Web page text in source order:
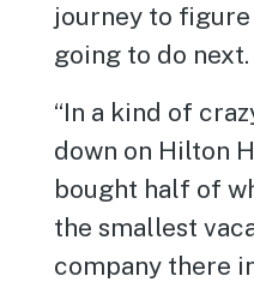
journey to figure
going to do next.
“In a kind of
down on Hilton
bought half of
the smallest
company there